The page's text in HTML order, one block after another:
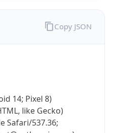
14; Pixel 8)
like Gecko)
Safari/537.36;
Copy JSON
your phone
see location and
Not now